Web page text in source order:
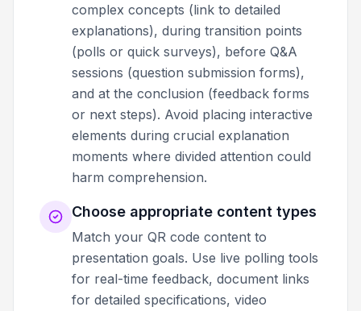
complex concepts (link to detailed
explanations), during transition points
(polls or quick surveys), before Q&A
sessions (question submission forms),
and at the conclusion (feedback forms
or next steps). Avoid placing interactive
elements during crucial explanation
moments where divided attention could
harm comprehension.
Choose appropriate content types
Match your QR code content to
presentation goals. Use live polling tools
for real-time feedback, document links
for detailed specifications, video